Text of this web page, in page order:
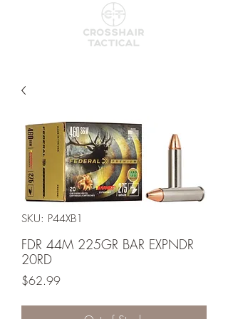
SKU: P44XB1
FDR 44M 225GR BAR EXPNDR
20RD
$62.99Price